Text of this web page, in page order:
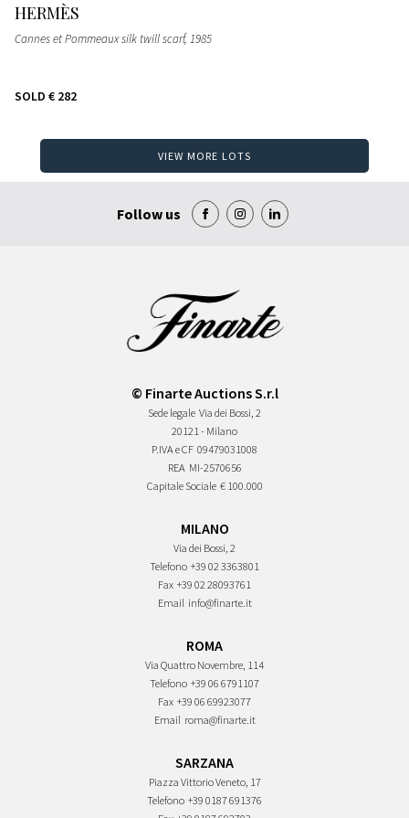
HERMÈS
Cannes et Pommeaux silk twill scarf, 1985
SOLD € 282
VIEW MORE LOTS
Follow us
© Finarte Auctions S.r.l
Sede legale Via dei Bossi, 2
20121 - Milano
P.IVA e CF 09479031008
REA MI-2570656
Capitale Sociale € 100.000
MILANO
Via dei Bossi, 2
Telefono +39 02 3363801
Fax +39 02 28093761
Email info@finarte.it
ROMA
Via Quattro Novembre, 114
Telefono +39 06 6791107
Fax +39 06 69923077
Email roma@finarte.it
SARZANA
Piazza Vittorio Veneto, 17
Telefono +39 0187 691376